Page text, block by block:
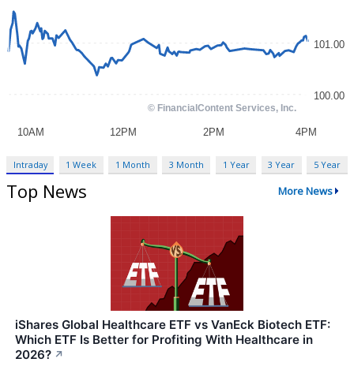
Intraday 1 Week 1 Month 3 Month 1 Year 3 Year 5 Year
Top News More News
iShares Global Healthcare ETF vs VanEck Biotech ETF:
Which ETF Is Better for Profiting With Healthcare in
2026? ↗